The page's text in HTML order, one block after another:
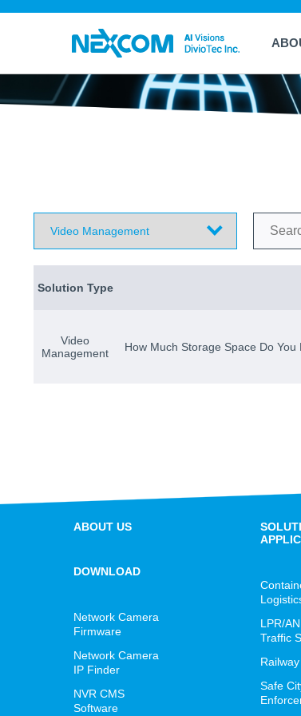
Solution Type
Video
Management
How Much Storage Space Do You
ABOUT US
DOWNLOAD
Network Camera
Firmware
Network Camera
IP Finder
NVR CMS
Software
LPR/
Traffic
Safe